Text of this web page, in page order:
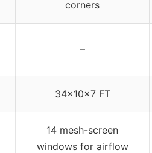
corners
–
34x10x7 FT
14 mesh-screen
windows for airflow